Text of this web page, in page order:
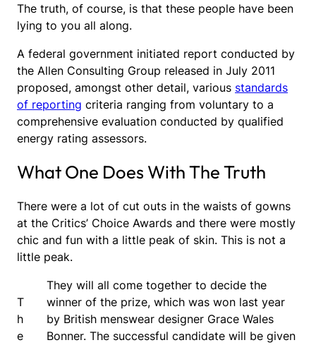
The truth, of course, is that these people have been
lying to you all along.
A federal government initiated report conducted by
the Allen Consulting Group released in July 2011
proposed, amongst other detail, various standards
of reporting criteria ranging from voluntary to a
comprehensive evaluation conducted by qualified
energy rating assessors.
What One Does With The Truth
There were a lot of cut outs in the waists of gowns
at the Critics’ Choice Awards and there were mostly
chic and fun with a little peak of skin. This is not a
little peak.
T
h
e
They will all come together to decide the
winner of the prize, which was won last year
by British menswear designer Grace Wales
Bonner. The successful candidate will be given